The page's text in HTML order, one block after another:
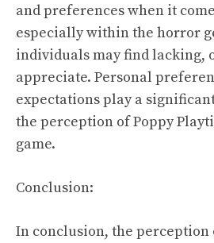
and preferences when it
especially within the horror
individuals may find lacking,
appreciate. Personal
expectations play a
the perception of Poppy
game.
Conclusion:
In conclusion, the perception